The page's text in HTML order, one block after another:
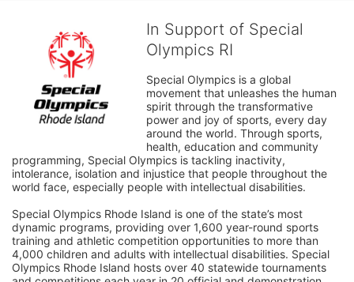
In Support of Special
Olympics RI
Special Olympics is a global
movement that unleashes the human
spirit through the transformative
power and joy of sports, every day
around the world. Through sports,
health, education and community
programming, Special Olympics is tackling inactivity,
intolerance, isolation and injustice that people throughout the
world face, especially people with intellectual disabilities.
Special Olympics Rhode Island is one of the state’s most
dynamic programs, providing over 1,600 year-round sports
training and athletic competition opportunities to more than
4,000 children and adults with intellectual disabilities. Special
Olympics Rhode Island hosts over 40 statewide tournaments